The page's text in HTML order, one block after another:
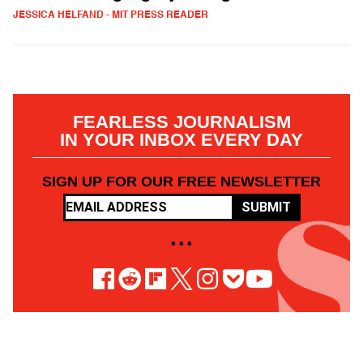
JESSICA HELFAND - MIT PRESS READER
FEARLESS JOURNALISM
IN YOUR INBOX EVERY DAY
SIGN UP FOR OUR FREE NEWSLETTER
SUBMIT
• • •